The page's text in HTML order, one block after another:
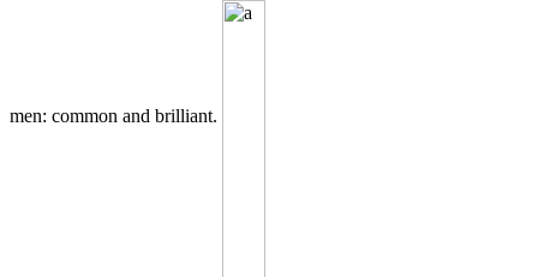
men: common and brilliant.